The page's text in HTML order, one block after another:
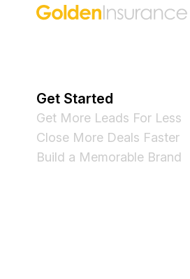
Golden Insurance Marketing
Get Started
Get More Leads For Less
Close More Deals Faster
Build a Memorable Brand